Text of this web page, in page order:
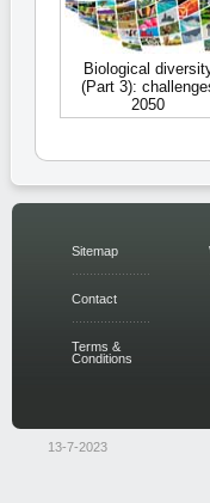
Biological
(Part 3):
2050
Sitemap
Contact
Terms &
Conditions
13-7-2023